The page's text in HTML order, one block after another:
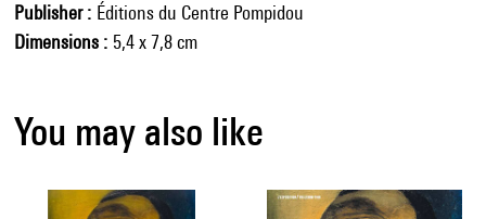
Publisher
Éditions du Centre Pompidou
Dimensions
5,4 x 7,8 cm
You may also like